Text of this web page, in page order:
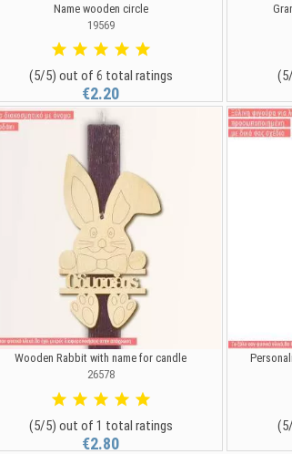
Name wooden circle
19569
(5/5) out of 6 total ratings
€2.20
Wooden Rabbit with name for candle
26578
(5/5) out of 1 total ratings
€2.80